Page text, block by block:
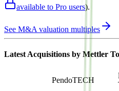
available to Pro users).
See M&A valuation multiples
Latest Acquisitions by Mettler
PendoTECH